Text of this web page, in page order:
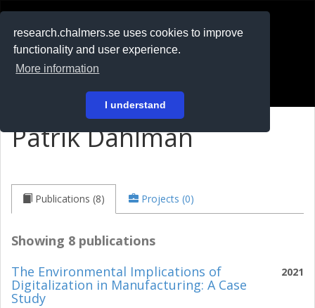
research.chalmers.se uses cookies to improve
functionality and user experience.
More information
I understand
På svenska
Patrik Dahlman
Publications (8) Projects (0)
Showing 8 publications
2021
The Environmental Implications of
Digitalization in Manufacturing: A Case
Study